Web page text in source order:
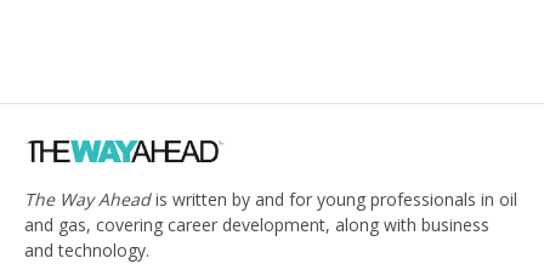
The Way Aheadis written by and for young professionals in oil
and gas, covering career development, along with business
and technology.